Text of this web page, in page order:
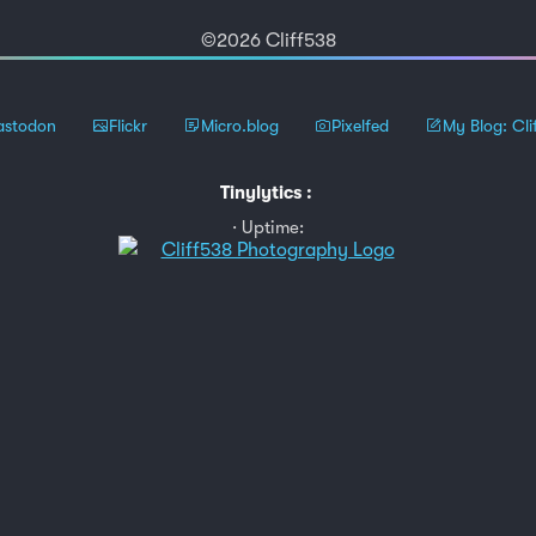
©2026 Cliff538
Flickr Micro.blog Pixelfed My Blog:
Tinylytics :
Uptime: